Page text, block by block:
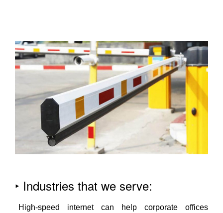
‣ Industries that we serve:
High-speed internet can help corporate offices